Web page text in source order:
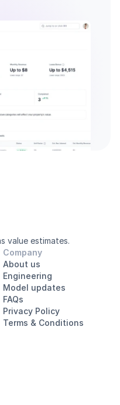
value estimates.
Company
About us
Engineering
Model updates
FAQs
Privacy Policy
Terms & Conditions